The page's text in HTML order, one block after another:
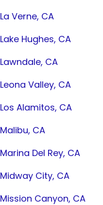
La Verne, CA
Lake Hughes, CA
Lawndale, CA
Leona Valley, CA
Los Alamitos, CA
Malibu, CA
Marina Del Rey, CA
Midway City, CA
Mission Canyon, CA